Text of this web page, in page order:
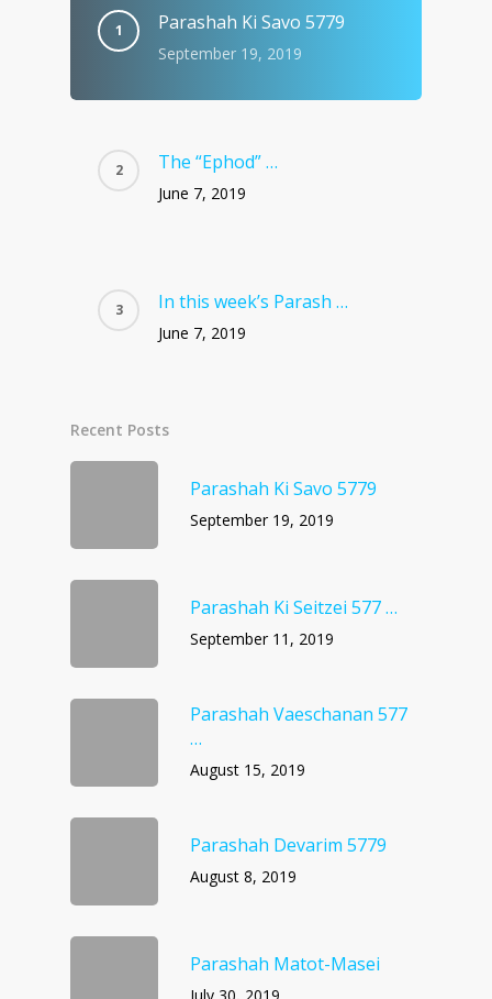
Parashah Ki Savo 5779
September 19, 2019
The “Ephod” …
June 7, 2019
In this week’s Parash …
June 7, 2019
Recent Posts
Parashah Ki Savo 5779
September 19, 2019
Parashah Ki Seitzei 577 …
September 11, 2019
Parashah Vaeschanan 577
…
August 15, 2019
Parashah Devarim 5779
August 8, 2019
Parashah Matot-Masei